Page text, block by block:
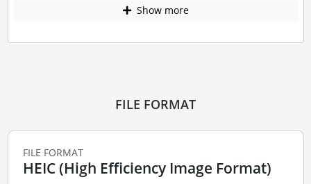
Show more
FILE FORMAT
FILE FORMAT
HEIC (High Efficiency Image Format)